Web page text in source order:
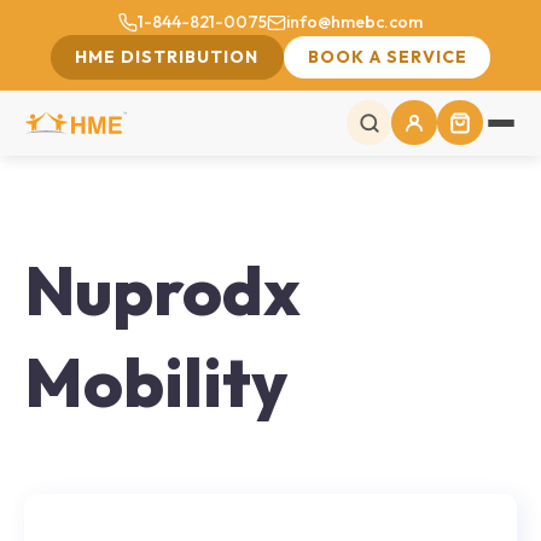
1-844-821-0075
info@hmebc.com
HME DISTRIBUTION
BOOK A SERVICE
Nuprodx
Mobility